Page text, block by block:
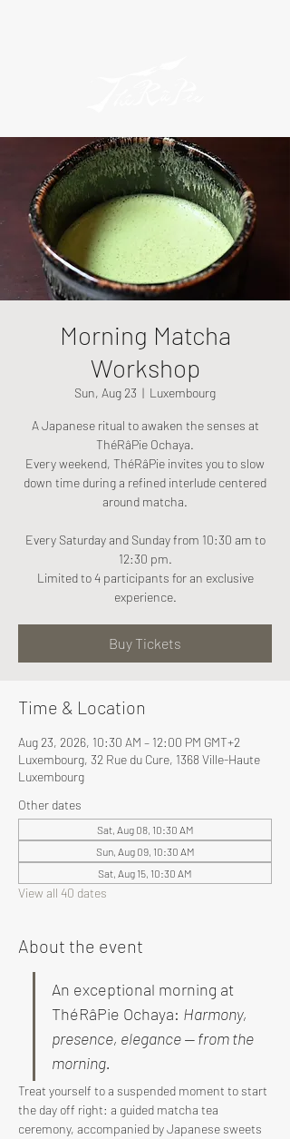
Morning Matcha
Workshop
Sun, Aug 23
  |
Luxembourg
A Japanese ritual to awaken the senses at
ThéRâPie Ochaya.
Every weekend, ThéRâPie invites you to slow
down time during a refined interlude centered
around matcha.
Every Saturday and Sunday from 10:30 am to
12:30 pm.
Limited to 4 participants for an exclusive
experience.
Buy Tickets
Time & Location
Aug 23, 2026, 10:30 AM – 12:00 PM GMT+2
Luxembourg, 32 Rue du Cure, 1368 Ville-Haute
Luxembourg
Other dates
Sat, Aug 08, 10:30 AM
Sun, Aug 09, 10:30 AM
Sat, Aug 15, 10:30 AM
View all 40 dates
About the event
An exceptional morning at
ThéRâPie Ochaya: Harmony,
presence, elegance — from the
morning.
Treat yourself to a suspended moment to start
the day off right: a guided matcha tea
ceremony, accompanied by Japanese sweets